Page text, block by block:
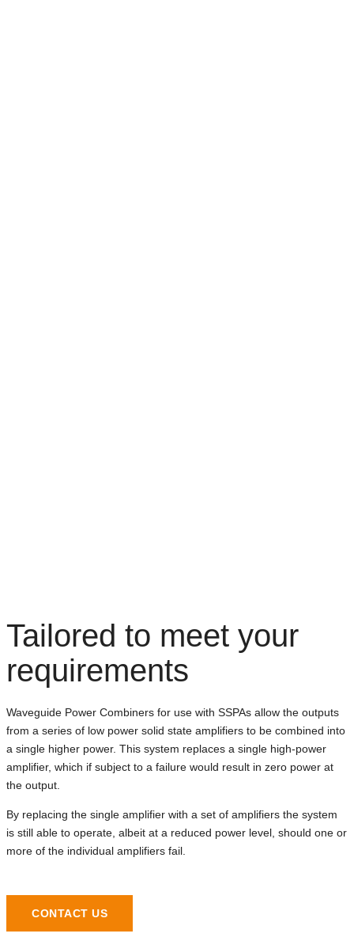
Tailored to meet your
requirements
Waveguide Power Combiners for use with SSPAs allow the outputs
from a series of low power solid state amplifiers to be combined into
a single higher power. This system replaces a single high-power
amplifier, which if subject to a failure would result in zero power at
the output.
By replacing the single amplifier with a set of amplifiers the system
is still able to operate, albeit at a reduced power level, should one or
more of the individual amplifiers fail.
CONTACT US